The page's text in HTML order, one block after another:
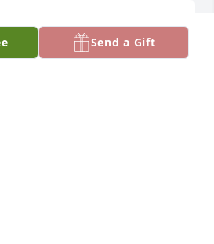
Send a Gift
sorry for your loss 💔